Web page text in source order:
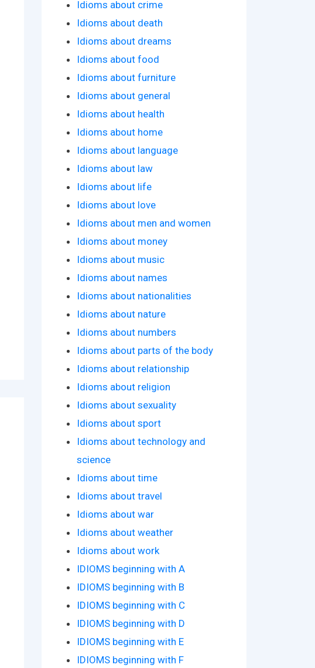
Idioms about crime
Idioms about death
Idioms about dreams
Idioms about food
Idioms about furniture
Idioms about general
Idioms about health
Idioms about home
Idioms about language
Idioms about law
Idioms about life
Idioms about love
Idioms about men and women
Idioms about money
Idioms about music
Idioms about names
Idioms about nationalities
Idioms about nature
Idioms about numbers
Idioms about parts of the body
Idioms about relationship
Idioms about religion
Idioms about sexuality
Idioms about sport
Idioms about technology and
science
Idioms about time
Idioms about travel
Idioms about war
Idioms about weather
Idioms about work
IDIOMS beginning with A
IDIOMS beginning with B
IDIOMS beginning with C
IDIOMS beginning with D
IDIOMS beginning with E
IDIOMS beginning with F